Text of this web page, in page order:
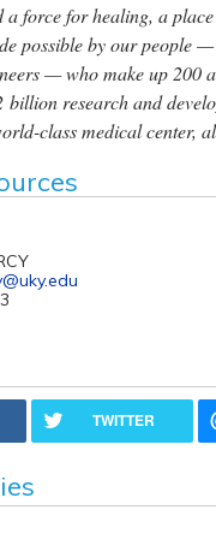
a force for healing, a
possible by our people
— who make up 200
research and
class medical center,
TWITTER